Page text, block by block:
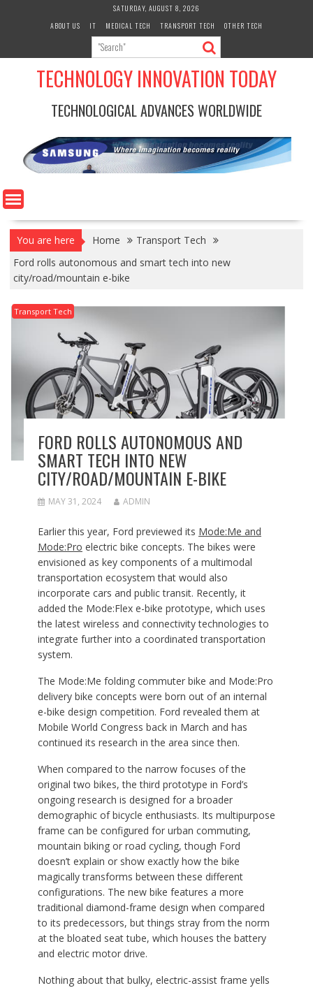
SATURDAY, AUGUST 8, 2026
ABOUT US
IT MEDICAL TECH TRANSPORT TECH OTHER TECH
TECHNOLOGY INNOVATION TODAY
TECHNOLOGICAL ADVANCES WORLDWIDE
You are here Home
Transport Tech
Ford rolls autonomous and smart tech into new
city/road/mountain e-bike
Transport Tech
FORD ROLLS AUTONOMOUS AND
SMART TECH INTO NEW
CITY/ROAD/MOUNTAIN E-BIKE
MAY 31, 2024 ADMIN
Earlier this year, Ford previewed its Mode:Me and
Mode:Pro electric bike concepts. The bikes were
envisioned as key components of a multimodal
transportation ecosystem that would also
incorporate cars and public transit. Recently, it
added the Mode:Flex e-bike prototype, which uses
the latest wireless and connectivity technologies to
integrate further into a coordinated transportation
system.
The Mode:Me folding commuter bike and Mode:Pro
delivery bike concepts were born out of an internal
e-bike design competition. Ford revealed them at
Mobile World Congress back in March and has
continued its research in the area since then.
When compared to the narrow focuses of the
original two bikes, the third prototype in Ford’s
ongoing research is designed for a broader
demographic of bicycle enthusiasts. Its multipurpose
frame can be configured for urban commuting,
mountain biking or road cycling, though Ford
doesn’t explain or show exactly how the bike
magically transforms between these different
configurations. The new bike features a more
traditional diamond-frame design when compared
to its predecessors, but things stray from the norm
at the bloated seat tube, which houses the battery
and electric motor drive.
Nothing about that bulky, electric-assist frame yells